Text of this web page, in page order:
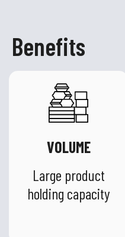
Benefits
VOLUME
Large product
holding capacity